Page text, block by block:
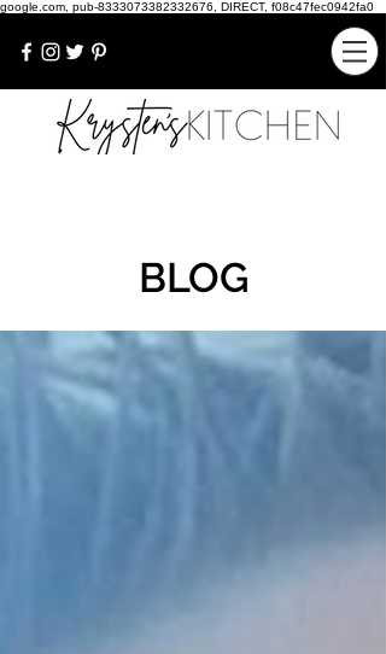
google.com, pub-8333073382332676, DIRECT, f08c47fec0942fa0
BLOG